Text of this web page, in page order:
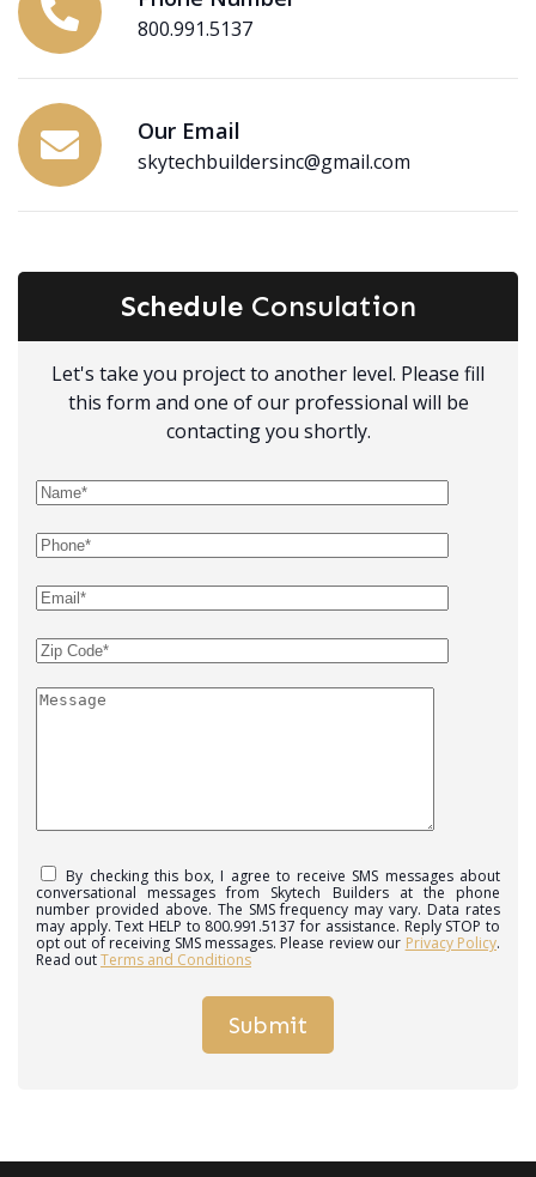
800.991.5137
Our Email
skytechbuildersinc@gmail.com
Schedule Consulation
Let's take you project to another level. Please fill
this form and one of our professional will be
contacting you shortly.
By checking this box, I agree to receive SMS messages about
conversational messages from Skytech Builders at the phone
number provided above. The SMS frequency may vary. Data rates
may apply. Text HELP to 800.991.5137 for assistance. Reply STOP to
opt out of receiving SMS messages. Please review our Privacy Policy.
Read outTerms and Conditions